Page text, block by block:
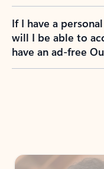
If I have a
will I be able to
have an ad-free